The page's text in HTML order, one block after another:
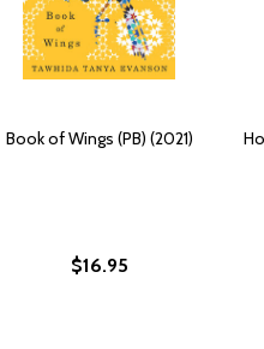
Book of Wings (PB) (2021)
$16.95